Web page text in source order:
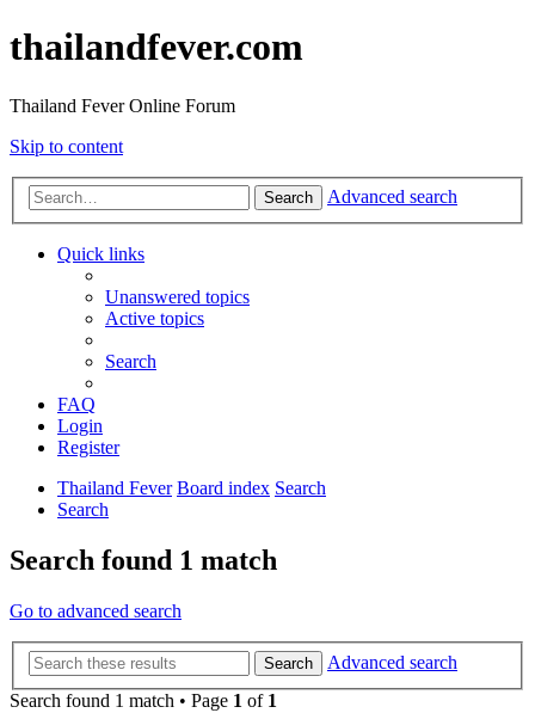
thailandfever.com
Thailand Fever Online Forum
Skip to content
Search Advanced search
Quick links
Unanswered topics
Active topics
Search
FAQ
Login
Register
Thailand Fever Board index Search
Search
Search found 1 match
Go to advanced search
Search
Advanced search
Search found 1 match • Page 1 of 1